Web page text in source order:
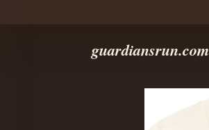
guardiansrun.com